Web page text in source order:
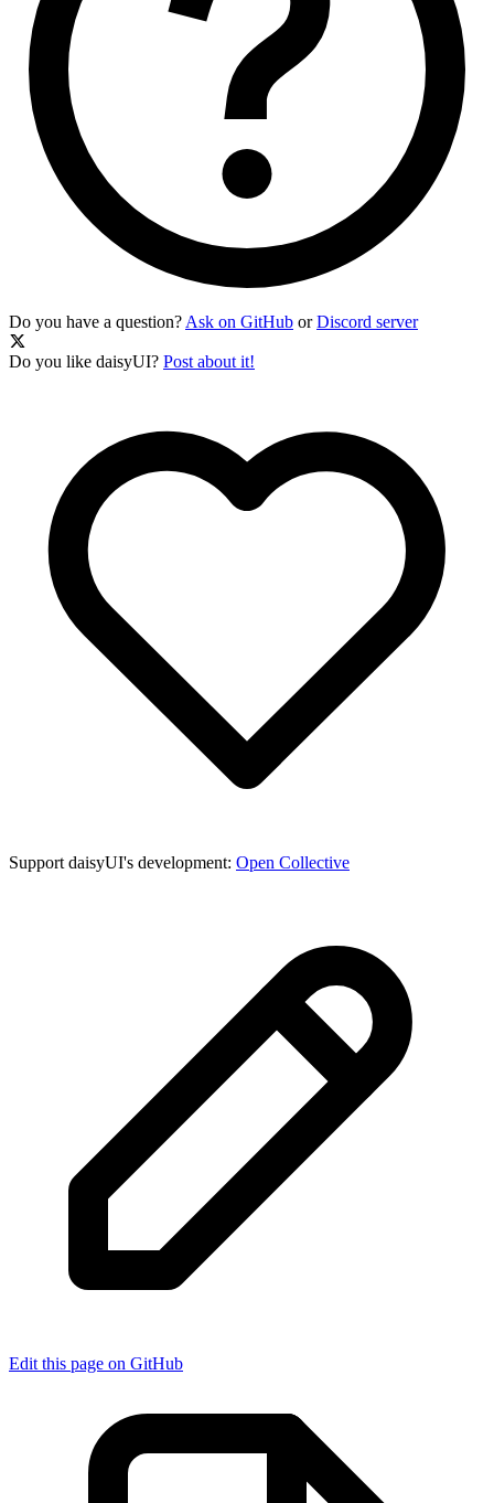
Do you have a question? Ask on GitHub orDiscord server
Do you like daisyUI? Post about it!
Support daisyUI's development: Open Collective
Edit this page on GitHub